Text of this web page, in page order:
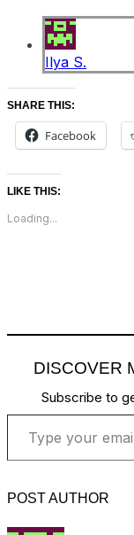
Ilya S.
SHARE THIS:
Facebook
LIKE THIS:
Loading...
DISCOVER
Subscribe to
Type your email…
POST AUTHOR